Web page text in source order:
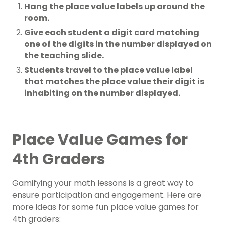
Hang the place value labels up around the
room.
Give each student a digit card matching
one of the digits in the number displayed on
the teaching slide.
Students travel to the place value label
that matches the place value their digit is
inhabiting on the number displayed.
Place Value Games for
4th Graders
Gamifying your math lessons is a great way to
ensure participation and engagement. Here are
more ideas for some fun place value games for
4th graders: